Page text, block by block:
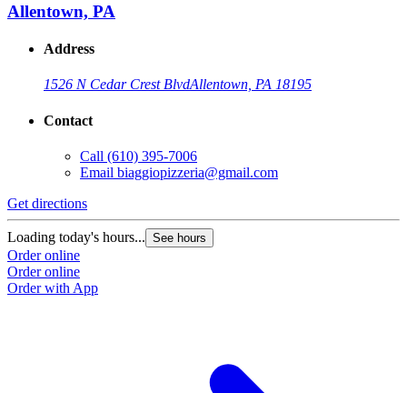
Allentown, PA
Address
1526 N Cedar Crest BlvdAllentown, PA 18195
Contact
Call (610) 395-7006
Email biaggiopizzeria@gmail.com
Get directions
Loading today's hours... See hours
Order online
Order online
Order with App